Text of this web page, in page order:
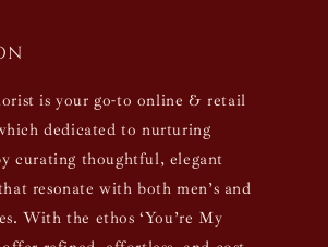
is your go-to online & retail
dedicated to nurturing
curating thoughtful, elegant
resonate with both men’s and
With the ethos ‘You’re My